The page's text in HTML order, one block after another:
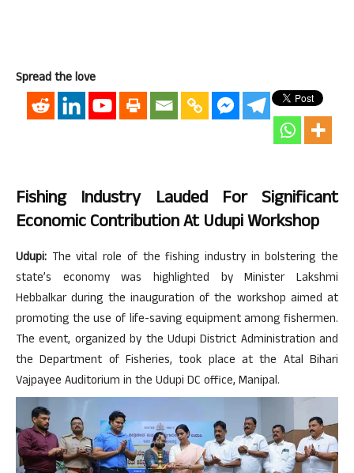
Spread the love
Fishing Industry Lauded For Significant
Economic Contribution At Udupi Workshop
Udupi: The vital role of the fishing industry in bolstering the
state’s economy was highlighted by Minister Lakshmi
Hebbalkar during the inauguration of the workshop aimed at
promoting the use of life-saving equipment among fishermen.
The event, organized by the Udupi District Administration and
the Department of Fisheries, took place at the Atal Bihari
Vajpayee Auditorium in the Udupi DC office, Manipal.